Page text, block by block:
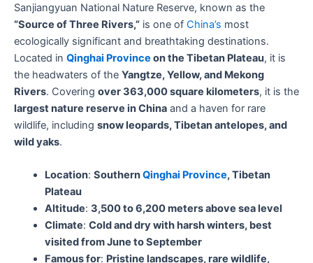
Sanjiangyuan National Nature Reserve, known as the
“Source of Three Rivers,” is one of China’s most
ecologically significant and breathtaking destinations.
Located in Qinghai Province on the Tibetan Plateau, it is
the headwaters of the Yangtze, Yellow, and Mekong
Rivers. Covering over 363,000 square kilometers, it is the
largest nature reserve in China and a haven for rare
wildlife, including snow leopards, Tibetan antelopes, and
wild yaks.
Location: SouthernQinghai Province, Tibetan
Plateau
Altitude: 3,500 to 6,200 meters above sea level
Climate: Cold and dry with harsh winters, best
visited from June to September
Famous for: Pristine landscapes, rare wildlife,